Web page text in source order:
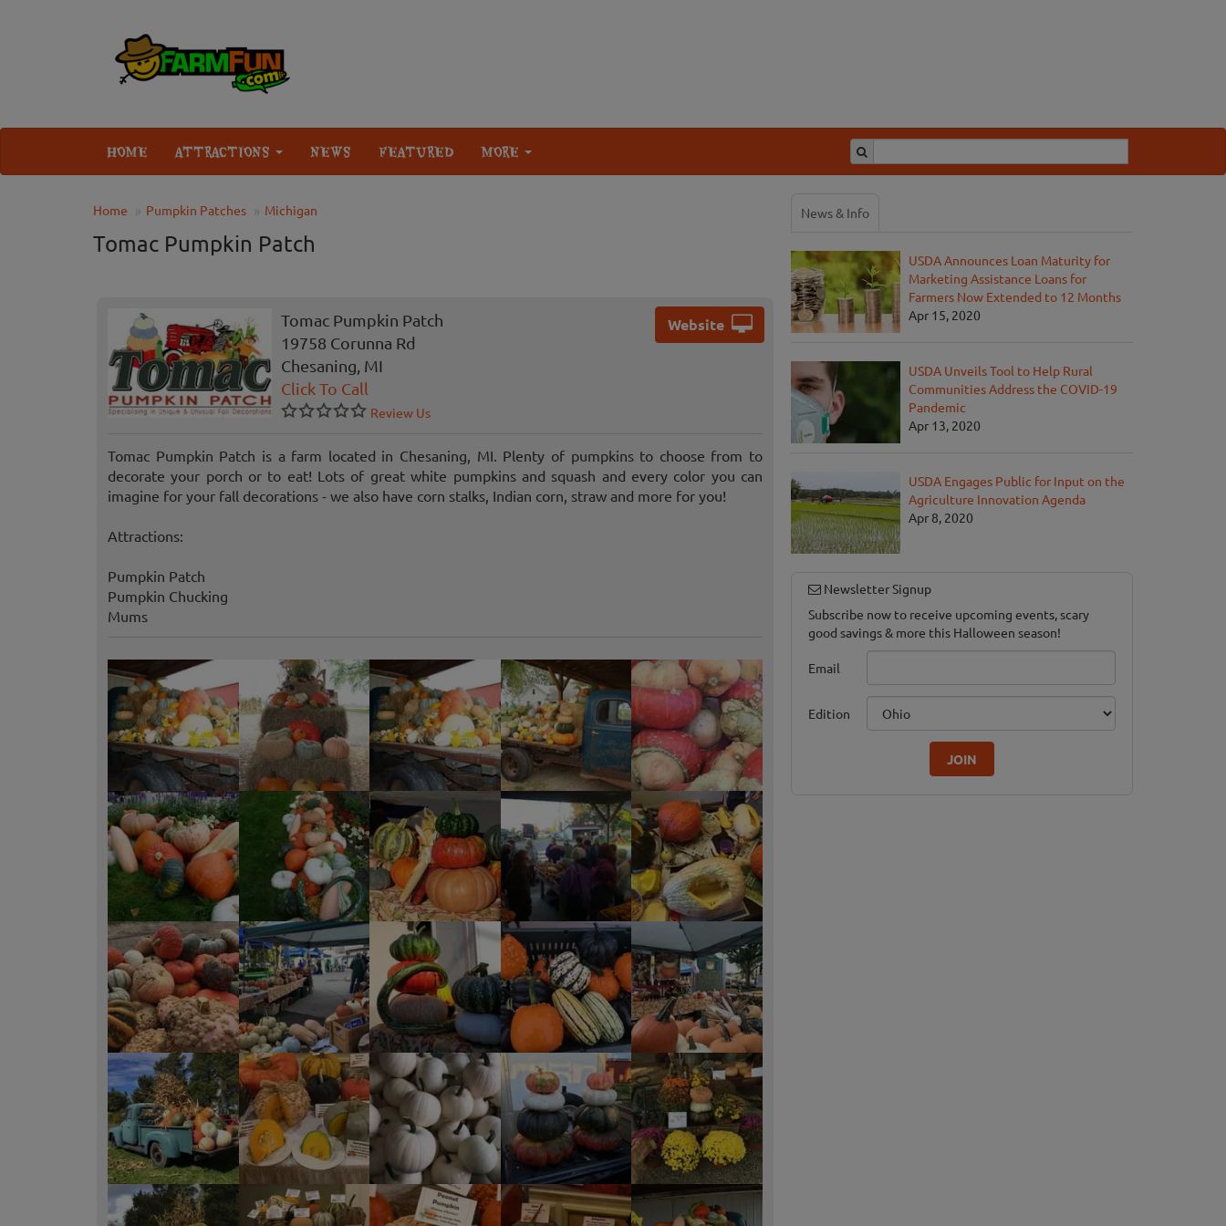
HOME ATTRACTIONS NEWS FEATURED MORE
Home Pumpkin Patches Michigan
Tomac Pumpkin Patch
Tomac Pumpkin Patch
19758 Corunna Rd
Chesaning, MI
Click To Call
Review Us
Website
Tomac Pumpkin Patch is a farm located in Chesaning, MI. Plenty of pumpkins to choose from to
decorate your porch or to eat! Lots of great white pumpkins and squash and every color you can
imagine for your fall decorations - we also have corn stalks, Indian corn, straw and more for you!
Attractions:
Pumpkin Patch
Pumpkin Chucking
Mums
News & Info
USDA Announces Loan Maturity for
Marketing Assistance Loans for
Farmers Now Extended to 12 Months
Apr 15, 2020
USDA Unveils Tool to Help Rural
Communities Address the COVID-19
Pandemic
Apr 13, 2020
USDA Engages Public for Input on the
Agriculture Innovation Agenda
Apr 8, 2020
Newsletter Signup
Subscribe now to receive upcoming events, scary
good savings & more this Halloween season!
Email
Edition
JOIN